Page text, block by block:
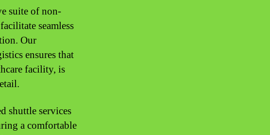
suite of non-
seamless
Our
ensures that
facility, is
shuttle services
a comfortable